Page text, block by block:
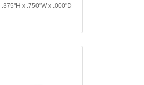
.375"H x .750"W x .000"D